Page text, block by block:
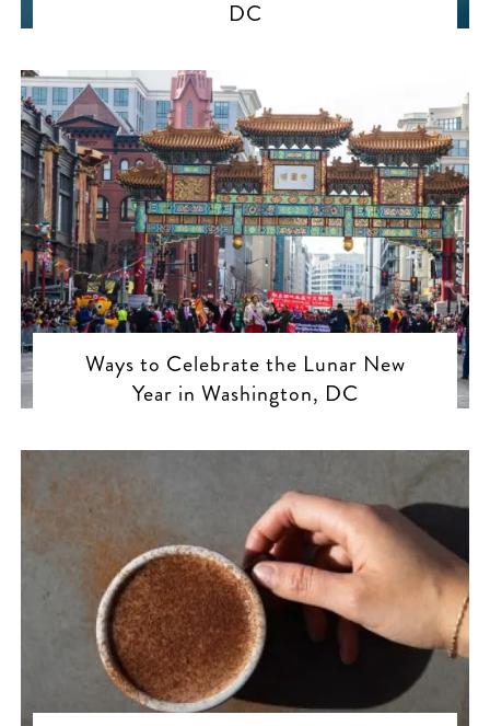
DC
Ways to Celebrate the Lunar New
Year in Washington, DC